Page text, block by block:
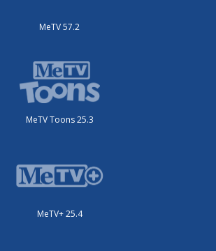
MeTV 57.2
MeTV Toons 25.3
MeTV+ 25.4